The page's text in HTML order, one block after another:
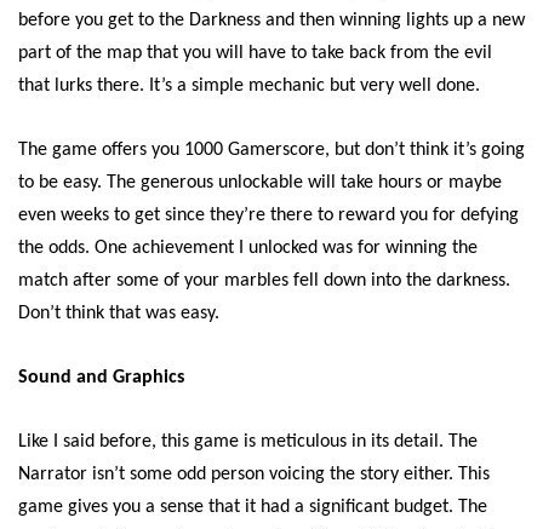
before you get to the Darkness and then winning lights up a new
part of the map that you will have to take back from the evil
that lurks there. It’s a simple mechanic but very well done.
The game offers you 1000 Gamerscore, but don’t think it’s going
to be easy. The generous unlockable will take hours or maybe
even weeks to get since they’re there to reward you for defying
the odds. One achievement I unlocked was for winning the
match after some of your marbles fell down into the darkness.
Don’t think that was easy.
Sound and Graphics
Like I said before, this game is meticulous in its detail. The
Narrator isn’t some odd person voicing the story either. This
game gives you a sense that it had a significant budget. The